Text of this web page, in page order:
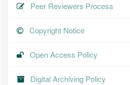
Peer Reviewers Process
Copyright Notice
Open Access Policy
Digital Archiving Policy